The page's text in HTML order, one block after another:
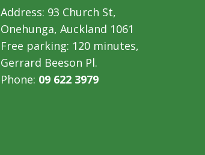
Address: 93 Church St,
Onehunga, Auckland 1061
Free parking: 120 minutes,
Gerrard Beeson Pl.
Phone: 09 622 3979